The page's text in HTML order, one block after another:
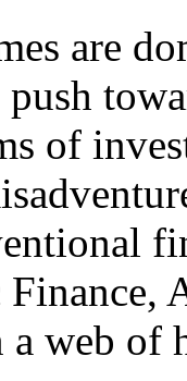
are
of
a web